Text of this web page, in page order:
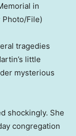
in
Photo/File)
tragedies
little
mysterious
shockingly. She
congregation